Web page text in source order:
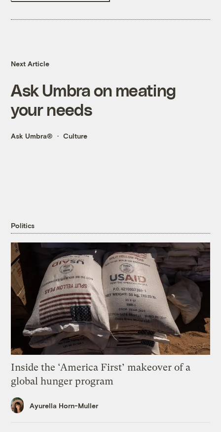
Next Article
Ask Umbra on meating
your needs
Ask Umbra® Culture
Politics
Inside the ‘America First’ makeover of a
global hunger program
Ayurella Horn-Muller